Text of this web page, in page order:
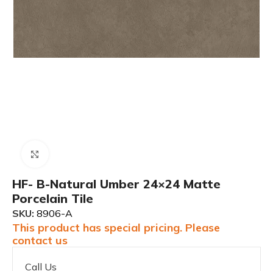
HF- B-Natural Umber 24×24 Matte
Porcelain Tile
SKU: 8906-A
This product has special pricing. Please
contact us
Call Us